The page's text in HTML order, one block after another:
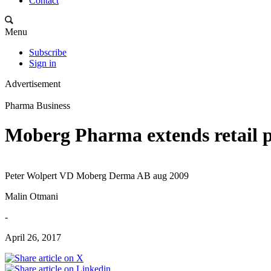
Menu
Subscribe
Sign in
Advertisement
Pharma Business
Moberg Pharma extends retail
Peter Wolpert VD Moberg Derma AB aug 2009
Malin Otmani
-
April 26, 2017